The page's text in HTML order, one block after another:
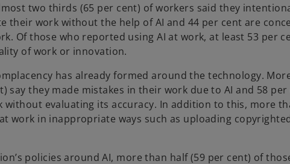
two thirds (65 per cent) of workers said they
their work without the help of AI and 44 per cent are
Of those who reported using AI at work, at least 53 per
of work or innovation.
has already formed around the technology.
say they made mistakes in their work due to AI and 58 per
evaluating its accuracy. In addition to this, more
work in inappropriate ways such as uploading
policies around AI, more than half (59 per cent) of